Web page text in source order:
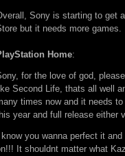
Sony is starting to get
but it needs more games.
Home:
for the love of god,
Second Life, thats all well
times now and it needs
year and full release either
I know you wanna perfect it
It shouldnt matter what